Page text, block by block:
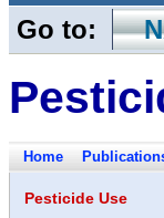
Go to:
Home
Pesticide Use